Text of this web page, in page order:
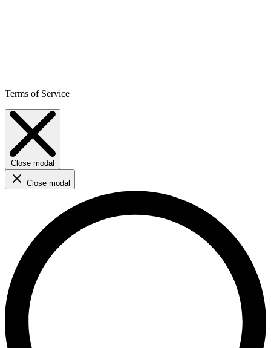
Terms of Service
Close modal
Close modal